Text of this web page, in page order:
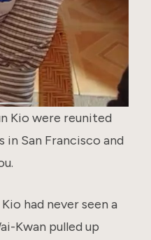
Kio were reunited
San Francisco and
had never seen a
Kwan pulled up